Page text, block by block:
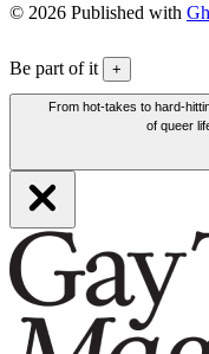
© 2026 Published with
Be part of it +
From hot-takes to hard-
of queer